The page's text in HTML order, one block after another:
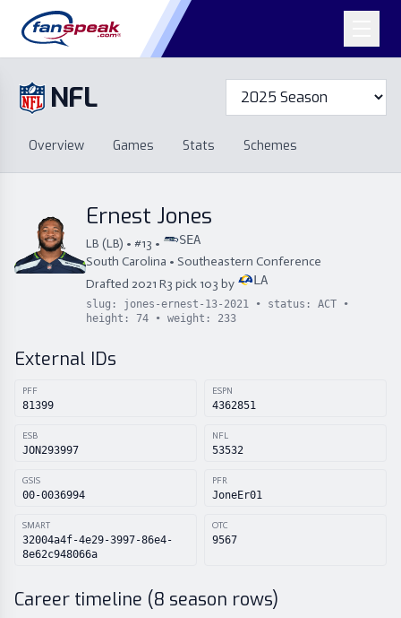
NFL
Overview Games Stats
Schemes
Standings
Draft Free Agency
Stats
Schemes
Free Agency
Ernest Jones
LB (LB) • #13 • SEA
South Carolina • Southeastern Conference
Drafted 2021 R3 pick 103 by LA
slug: jones-ernest-13-2021 • status: ACT •
height: 74 • weight: 233
External IDs
PFF
81399
ESPN
4362851
ESB
JON293997
NFL
53532
GSIS
00-0036994
PFR
JoneEr01
SMART
32004a4f-4e29-3997-86e4-
8e62c948066a
OTC
9567
Career timeline (8 season rows)